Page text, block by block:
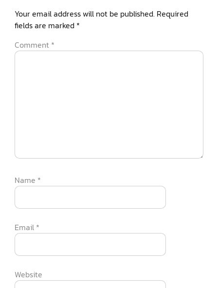
Your email address will not be published. Required
fields are marked *
Comment *
Name *
Email *
Website